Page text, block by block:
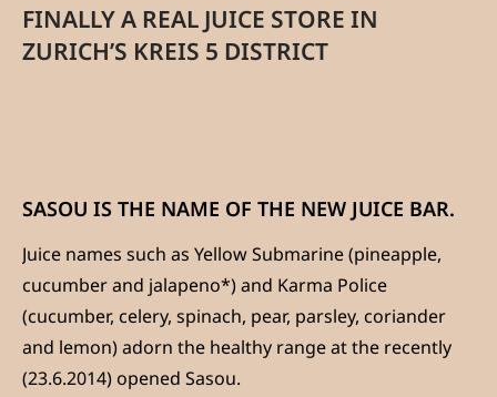
FINALLY A REAL JUICE STORE IN
ZURICH’S KREIS 5 DISTRICT
SASOU IS THE NAME OF THE NEW JUICE BAR.
Juice names such as Yellow Submarine (pineapple,
cucumber and jalapeno*) and Karma Police
(cucumber, celery, spinach, pear, parsley, coriander
and lemon) adorn the healthy range at the recently
(23.6.2014) opened Sasou.